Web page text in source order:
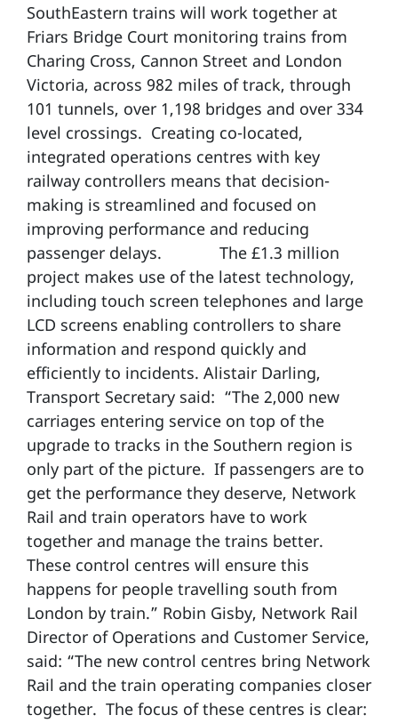
SouthEastern trains will work together at
Friars Bridge Court monitoring trains from
Charing Cross, Cannon Street and London
Victoria, across 982 miles of track, through
101 tunnels, over 1,198 bridges and over 334
level crossings. Creating co-located,
integrated operations centres with key
railway controllers means that decision-
making is streamlined and focused on
improving performance and reducing
passenger delays. The £1.3 million
project makes use of the latest technology,
including touch screen telephones and large
LCD screens enabling controllers to share
information and respond quickly and
efficiently to incidents. Alistair Darling,
Transport Secretary said: “The 2,000 new
carriages entering service on top of the
upgrade to tracks in the Southern region is
only part of the picture. If passengers are to
get the performance they deserve, Network
Rail and train operators have to work
together and manage the trains better.
These control centres will ensure this
happens for people travelling south from
London by train.” Robin Gisby, Network Rail
Director of Operations and Customer Service,
said: “The new control centres bring Network
Rail and the train operating companies closer
together. The focus of these centres is clear: